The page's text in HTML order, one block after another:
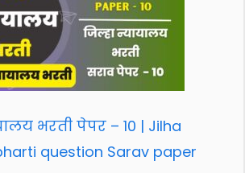
भरती पेपर – 10 | Jilha
question Sarav paper